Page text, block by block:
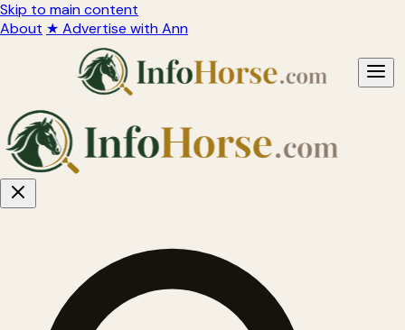
Skip to main content
About ★ Advertise with Ann